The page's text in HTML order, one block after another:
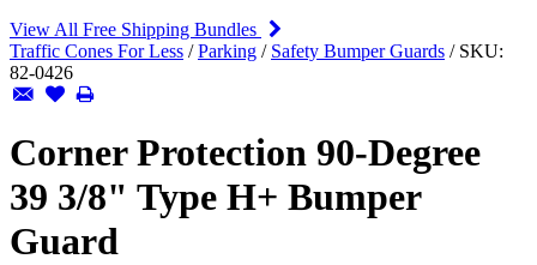
View All Free Shipping Bundles
Traffic Cones For Less /Parking / Safety Bumper Guards / SKU:
82-0426
Corner Protection 90-Degree
39 3/8" Type H+ Bumper
Guard